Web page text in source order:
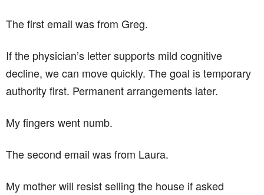
The first email was from Greg.
If the physician’s letter supports mild cognitive
decline, we can move quickly. The goal is temporary
authority first. Permanent arrangements later.
My fingers went numb.
The second email was from Laura.
My mother will resist selling the house if asked